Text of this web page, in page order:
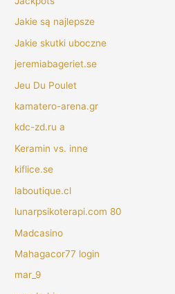
Jakie są najlepsze
Jakie skutki uboczne
jeremiabageriet.se
Jeu Du Poulet
kamatero-arena.gr
kdc-zd.ru a
Keramin vs. inne
kiflice.se
laboutique.cl
lunarpsikoterapi.com 80
Madcasino
Mahagacor77 login
mar_9